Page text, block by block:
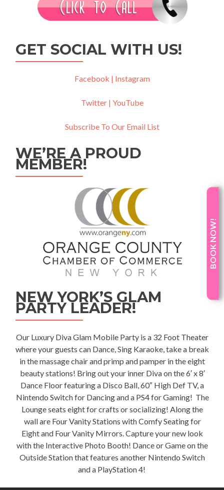
GET SOCIAL WITH US!
Facebook | Instagram
Twitter | YouTube
Subscribe To Our Email List
WE’RE A PROUD
MEMBER!
NEW YORK’S GLAM
PARTY LEADER!
Our Luxury Diva Glam Mobile Party is a 32 Foot Theater
where your guests can Dance, Sing Karaoke, take a break
in the massage chair and primp and pamper in the eight
beauty stations! Bring out your inner Diva on the 6′ x 8′
Dance Floor featuring a Disco Ball, 60″ High Def TV, a
Nintendo Switch for Dancing and a PS4 for Gaming! The
Lounge seats eight for crafts or socializing! Along the
wall are Four Vanity Stations with Comfy Seating for
Eight and Four Vanity Mirrors. Capture your new look
with the Interactive Photo Booth! Dance or Game on the
Outside Station that features another Nintendo Switch
and a PlayStation 4!
BOOK NOW!